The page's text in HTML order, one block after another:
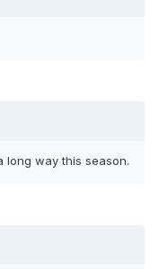
long way this season.